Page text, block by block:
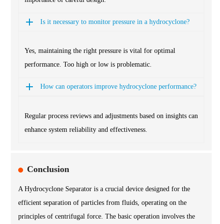
Is it necessary to monitor pressure in a hydrocyclone?
Yes, maintaining the right pressure is vital for optimal
performance. Too high or low is problematic.
How can operators improve hydrocyclone performance?
Regular process reviews and adjustments based on insights can
enhance system reliability and effectiveness.
Conclusion
A Hydrocyclone Separator is a crucial device designed for the
efficient separation of particles from fluids, operating on the
principles of centrifugal force. The basic operation involves the